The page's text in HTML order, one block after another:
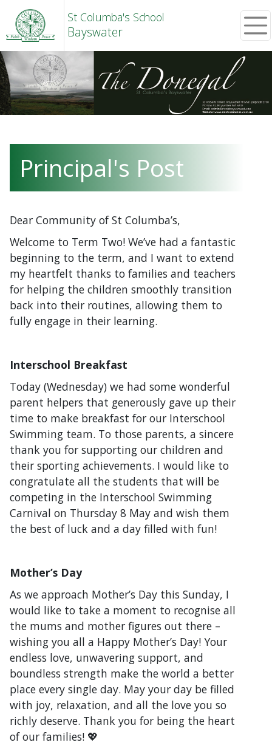
St Columba's School
Bayswater
Principal's Post
Dear Community of St Columba’s,
Welcome to Term Two! We’ve had a fantastic
beginning to the term, and I want to extend
my heartfelt thanks to families and teachers
for helping the children smoothly transition
back into their routines, allowing them to
fully engage in their learning.
Interschool Breakfast
Today (Wednesday) we had some wonderful
parent helpers that generously gave up their
time to make breakfast for our Interschool
Swimming team. To those parents, a sincere
thank you for supporting our children and
their sporting achievements. I would like to
congratulate all the students that will be
competing in the Interschool Swimming
Carnival on Thursday 8 May and wish them
the best of luck and a day filled with fun!
Mother’s Day
As we approach Mother’s Day this Sunday, I
would like to take a moment to recognise all
the mums and mother figures out there –
wishing you all a Happy Mother’s Day! Your
endless love, unwavering support, and
boundless strength make the world a better
place every single day. May your day be filled
with joy, relaxation, and all the love you so
richly deserve. Thank you for being the heart
of our families! 💖